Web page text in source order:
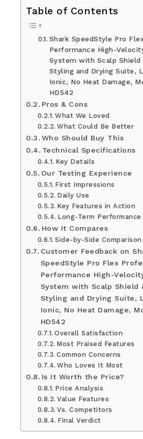
Table of Contents
Shark SpeedStyle Pro
Performance High-
System with Scalp Shield
Styling and Drying Suite,
Ionic, No Heat Damage,
HD542
Pros & Cons
What We Loved
What Could Be Better
Who Should Buy This
Technical Specifications
Key Details
Our Testing Experience
First Impressions
Daily Use
Key Features in Action
Long-Term Performance
How It Compares
Side-by-Side Comparison
Customer Feedback on
SpeedStyle Pro Flex
Performance High-
System with Scalp Shield
Styling and Drying Suite,
Ionic, No Heat Damage,
HD542
Overall Satisfaction
Most Praised Features
Common Concerns
Who Loves It Most
Is It Worth the Price?
Price Analysis
Value Features
Vs. Competitors
Final Verdict